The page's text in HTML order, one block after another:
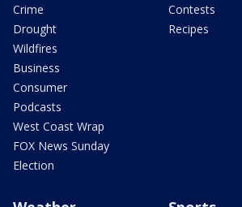
Crime
Drought
Wildfires
Business
Consumer
Podcasts
West Coast Wrap
FOX News Sunday
Election
Contests
Recipes